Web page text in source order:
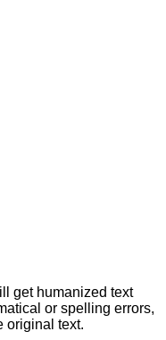
get humanized text
or spelling errors,
original text.